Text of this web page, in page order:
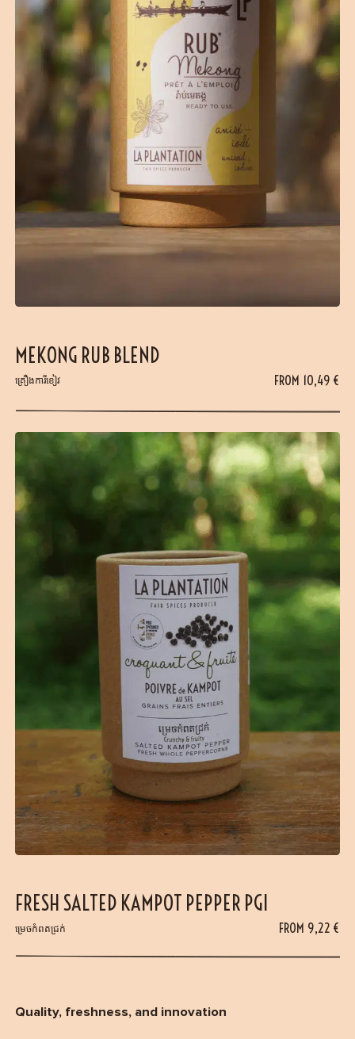
MEKONG RUB BLEND
FROM 10,49 €
គ្រឿងការីខៀវ
FRESH SALTED KAMPOT PEPPER PGI
FROM 9,22 €
ម្រេចកំពតជ្រក់
Quality, freshness, and innovation